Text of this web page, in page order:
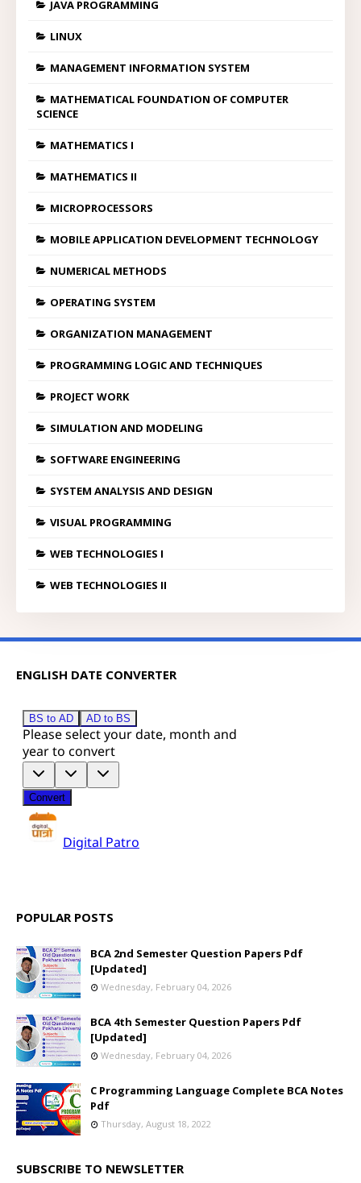
JAVA PROGRAMMING
LINUX
MANAGEMENT INFORMATION SYSTEM
MATHEMATICAL FOUNDATION OF COMPUTER
SCIENCE
MATHEMATICS I
MATHEMATICS II
MICROPROCESSORS
MOBILE APPLICATION DEVELOPMENT TECHNOLOGY
NUMERICAL METHODS
OPERATING SYSTEM
ORGANIZATION MANAGEMENT
PROGRAMMING LOGIC AND TECHNIQUES
PROJECT WORK
SIMULATION AND MODELING
SOFTWARE ENGINEERING
SYSTEM ANALYSIS AND DESIGN
VISUAL PROGRAMMING
WEB TECHNOLOGIES I
WEB TECHNOLOGIES II
ENGLISH DATE CONVERTER
POPULAR POSTS
BCA 2nd Semester Question Papers Pdf
[Updated]
Wednesday, February 04, 2026
BCA 4th Semester Question Papers Pdf
[Updated]
Wednesday, February 04, 2026
C Programming Language Complete BCA Notes
Pdf
Thursday, August 18, 2022
SUBSCRIBE TO NEWSLETTER